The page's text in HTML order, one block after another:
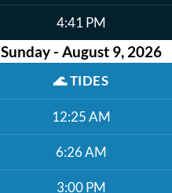
4:41 PM
Sunday - August 9, 2026
🌊TIDES
12:25 AM
6:26 AM
3:00 PM